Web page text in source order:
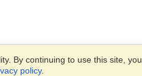
By continuing to use this site, you
policy.